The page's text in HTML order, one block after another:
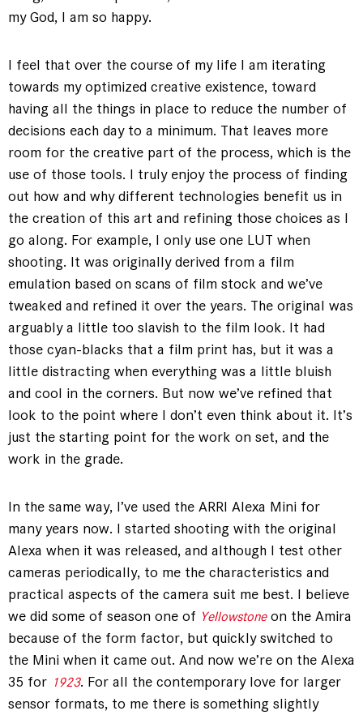
my God, I am so happy.
I feel that over the course of my life I am iterating
towards my optimized creative existence, toward
having all the things in place to reduce the number of
decisions each day to a minimum. That leaves more
room for the creative part of the process, which is the
use of those tools. I truly enjoy the process of finding
out how and why different technologies benefit us in
the creation of this art and refining those choices as I
go along. For example, I only use one LUT when
shooting. It was originally derived from a film
emulation based on scans of film stock and we’ve
tweaked and refined it over the years. The original was
arguably a little too slavish to the film look. It had
those cyan-blacks that a film print has, but it was a
little distracting when everything was a little bluish
and cool in the corners. But now we’ve refined that
look to the point where I don’t even think about it. It’s
just the starting point for the work on set, and the
work in the grade.
In the same way, I’ve used the ARRI Alexa Mini for
many years now. I started shooting with the original
Alexa when it was released, and although I test other
cameras periodically, to me the characteristics and
practical aspects of the camera suit me best. I believe
we did some of season one of Yellowstoneon the Amira
because of the form factor, but quickly switched to
the Mini when it came out. And now we’re on the Alexa
35 for 1923. For all the contemporary love for larger
sensor formats, to me there is something slightly